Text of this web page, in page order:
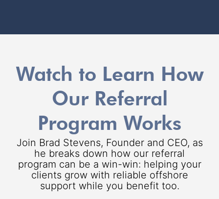
Watch to Learn How
Our Referral
Program Works
Join Brad Stevens, Founder and CEO, as
he breaks down how our referral
program can be a win-win: helping your
clients grow with reliable offshore
support while you benefit too.